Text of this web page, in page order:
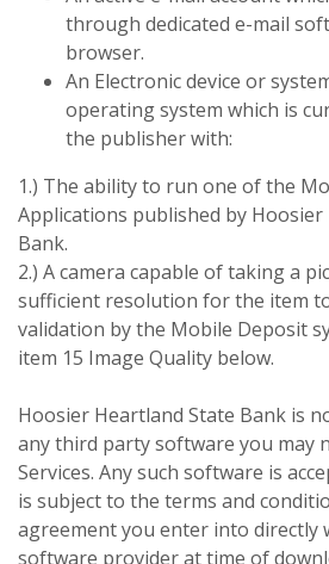
through dedicated e-mail
browser.
An Electronic device or
operating system which is
the publisher with:
1.) The ability to run one of the
Applications published by Hoosier
Bank.
2.) A camera capable of taking a
sufficient resolution for the item
validation by the Mobile Deposit
item 15 Image Quality below.
Hoosier Heartland State Bank is
any third party software you may
Services. Any such software is
is subject to the terms and
agreement you enter into directly
software provider at time of